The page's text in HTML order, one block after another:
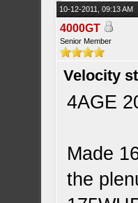
10-12-2011, 09:13 AM
4000GT
Senior Member
Velocity
4AGE
Made
the